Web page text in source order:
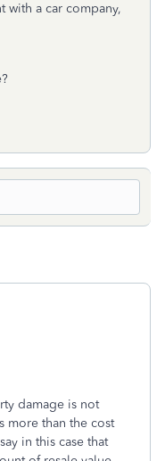
with a car company,
damage is not
more than the cost
in this case that